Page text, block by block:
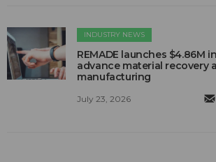
INDUSTRY NEWS
REMADE launches $4.86M
advance material recovery
manufacturing
July 23, 2026